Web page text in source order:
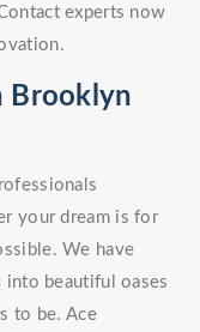
experts now
Brooklyn
your dream is for
We have
into beautiful oases
to be. Ace